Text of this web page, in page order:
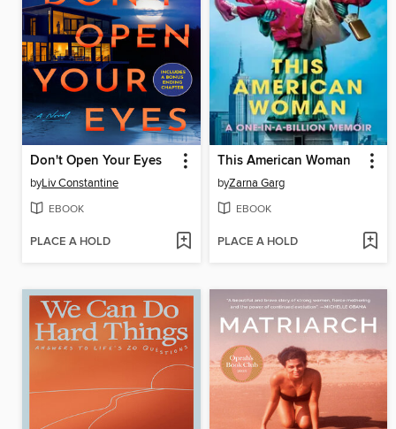
Don't Open Your Eyes
byLiv Constantine
EBOOK
PLACE A HOLD
This American Woman
byZarna Garg
EBOOK
PLACE A HOLD